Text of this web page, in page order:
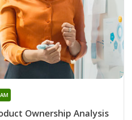
Ownership Analysis